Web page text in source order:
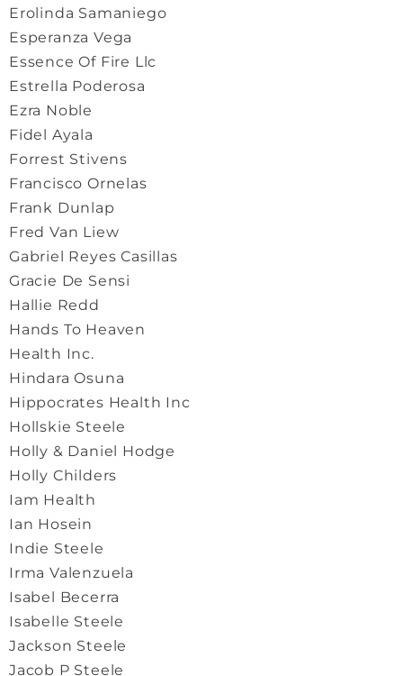
Erolinda Samaniego
Esperanza Vega
Essence Of Fire Llc
Estrella Poderosa
Ezra Noble
Fidel Ayala
Forrest Stivens
Francisco Ornelas
Frank Dunlap
Fred Van Liew
Gabriel Reyes Casillas
Gracie De Sensi
Hallie Redd
Hands To Heaven
Health Inc.
Hindara Osuna
Hippocrates Health Inc
Hollskie Steele
Holly & Daniel Hodge
Holly Childers
Iam Health
Ian Hosein
Indie Steele
Irma Valenzuela
Isabel Becerra
Isabelle Steele
Jackson Steele
Jacob P Steele